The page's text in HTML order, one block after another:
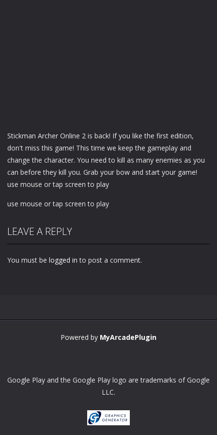
Stickman Archer Online 2 is back! If you like the first edition,
don't miss this game! This time we keep the gameplay and
change the character. You need to kill as many enemies as you
can before they kill you. Grab your bow and start your game!
use mouse or tap screen to play
use mouse or tap screen to play
LEAVE A REPLY
You must be logged in to post a comment.
Powered by MyArcadePlugin
Google Play and the Google Play logo are trademarks of Google
LLC.